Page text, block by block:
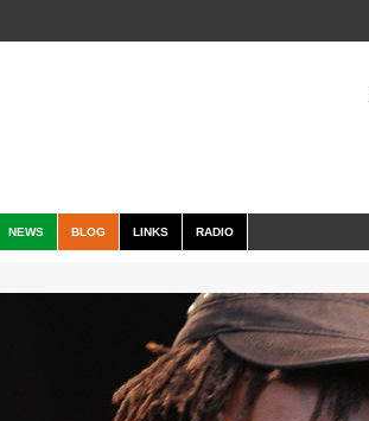
NEWS BLOG LINKS RADIO